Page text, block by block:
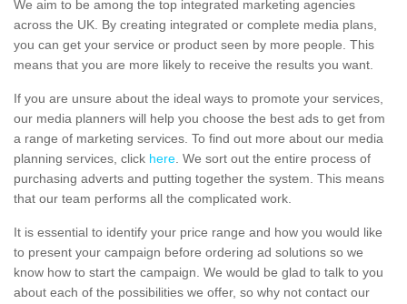
We aim to be among the top integrated marketing agencies
across the UK. By creating integrated or complete media plans,
you can get your service or product seen by more people. This
means that you are more likely to receive the results you want.
If you are unsure about the ideal ways to promote your services,
our media planners will help you choose the best ads to get from
a range of marketing services. To find out more about our media
planning services, click here. We sort out the entire process of
purchasing adverts and putting together the system. This means
that our team performs all the complicated work.
It is essential to identify your price range and how you would like
to present your campaign before ordering ad solutions so we
know how to start the campaign. We would be glad to talk to you
about each of the possibilities we offer, so why not contact our